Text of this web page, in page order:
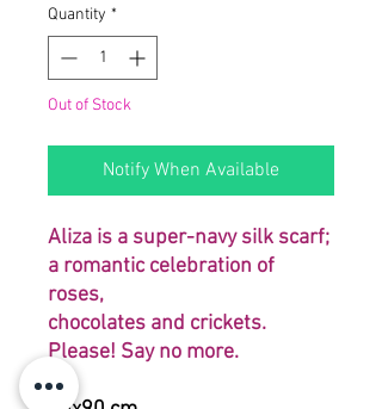
Quantity *
Out of Stock
Notify When Available
Aliza is a super-navy silk scarf;
a romantic celebration of
roses,
chocolates and crickets.
Please! Say no more.